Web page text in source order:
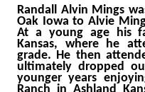
Randall Alvin Mings
Oak Iowa to Alvie
At a young age his
Kansas, where he
grade. He then
ultimately dropped
younger years